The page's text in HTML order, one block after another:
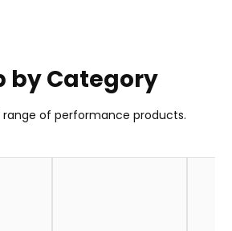
ONE Wheel
To Choice for GT Wheel
by Category
range of performance products.